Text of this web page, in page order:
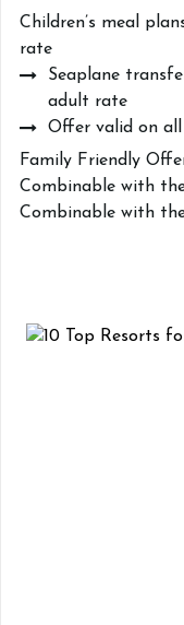
Children’s meal
rate
Seaplane
adult rate
Offer valid on
Family Friendly
Combinable with
Combinable with